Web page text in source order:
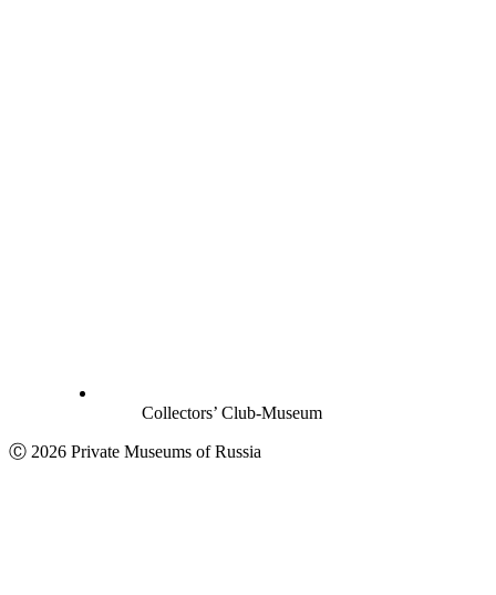
Collectors’ Club-Museum
Ⓒ 2026 Private Museums of Russia